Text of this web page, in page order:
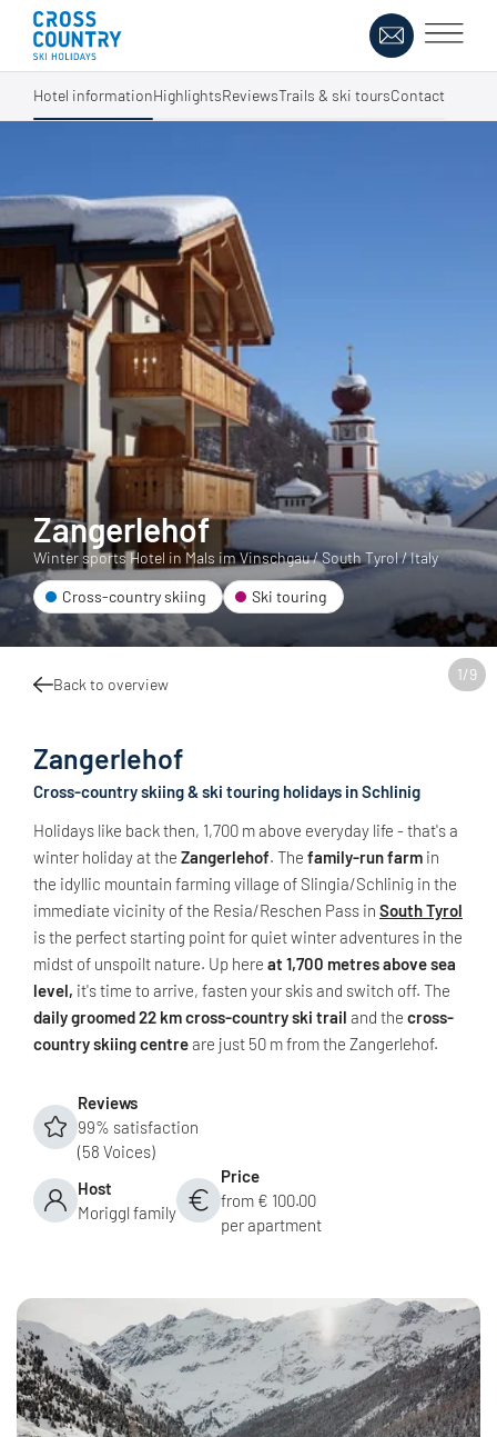
Hotel informationHighlightsReviewsTrails & ski toursContact
1/9
Zangerlehof
Winter sports Hotel in Mals im Vinschgau / South Tyrol / Italy
Cross-country skiing Ski touring
Back to overview
Zangerlehof
Cross-country skiing & ski touring holidays in Schlinig
Holidays like back then, 1,700 m above everyday life - that's a
winter holiday at the Zangerlehof. The family-run farm in
the idyllic mountain farming village of Slingia/Schlinig in the
immediate vicinity of the Resia/Reschen Pass in South Tyrol
is the perfect starting point for quiet winter adventures in the
midst of unspoilt nature. Up here at 1,700 metres above sea
level, it's time to arrive, fasten your skis and switch off. The
daily groomed 22 km cross-country ski trail and the cross-
country skiing centreare just 50 m from the Zangerlehof.
Reviews
99% satisfaction
(58 Voices)
Host
Moriggl family
Price
from € 100.00
per apartment